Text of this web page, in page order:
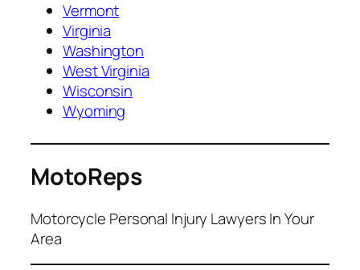
Vermont
Virginia
Washington
West Virginia
Wisconsin
Wyoming
MotoReps
Motorcycle Personal Injury Lawyers In Your
Area